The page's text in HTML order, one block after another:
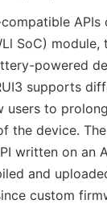
APIs
SoC) module,
powered
supports
users to
the device.
written on an
and
custom